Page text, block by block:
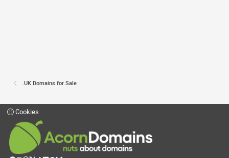
.UK Domains for Sale
Cookies